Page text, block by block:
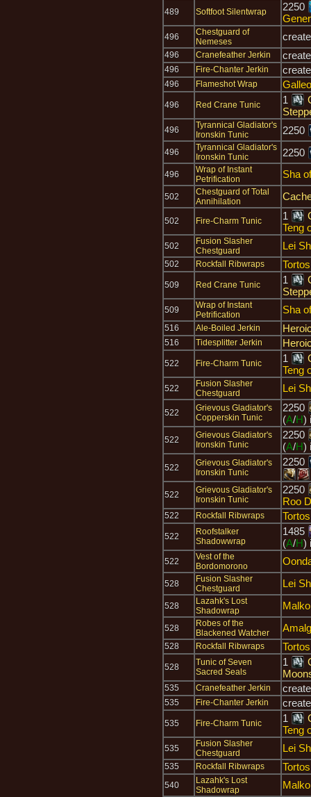
489 Softfoot Silentwrap
2250
496
Chestguard of
Nemeses
496 Cranefeather Jerkin
496 Fire-Chanter Jerkin
496 Flameshot Wrap
496 Red Crane Tunic 1
496
Tyrannical Gladiator's
Ironskin Tunic
2250
496
Tyrannical Gladiator's
Ironskin Tunic
2250
496
Wrap of Instant
Petrification
Sha
502
Chestguard of Total
Annihilation
502 Fire-Charm Tunic 1
Teng
502
Fusion Slasher
Chestguard
Lei
502 Rockfall Ribwraps Tortos
509 Red Crane Tunic 1
509
Wrap of Instant
Petrification
Sha
516 Ale-Boiled Jerkin
516 Tidesplitter Jerkin
522 Fire-Charm Tunic 1
Teng
522
Fusion Slasher
Chestguard
Lei
522
Grievous Gladiator's
Copperskin Tunic
2250
(A/H)
522
Grievous Gladiator's
Ironskin Tunic
2250
(A/H)
522
Grievous Gladiator's
Ironskin Tunic
2250
522
Grievous Gladiator's
Ironskin Tunic
2250
Roo
522 Rockfall Ribwraps Tortos
522
Roofstalker
Shadowwrap
1485
(A/H)
522
Vest of the
Bordomorono
528
Fusion Slasher
Chestguard
Lei
528
Lazahk's Lost
Shadowrap
528
Robes of the
Blackened Watcher
528 Rockfall Ribwraps Tortos
528
Tunic of Seven
Sacred Seals
1
535 Cranefeather Jerkin
535 Fire-Chanter Jerkin
535 Fire-Charm Tunic 1
Teng
535
Fusion Slasher
Chestguard
Lei
535 Rockfall Ribwraps Tortos
540
Lazahk's Lost
Shadowrap